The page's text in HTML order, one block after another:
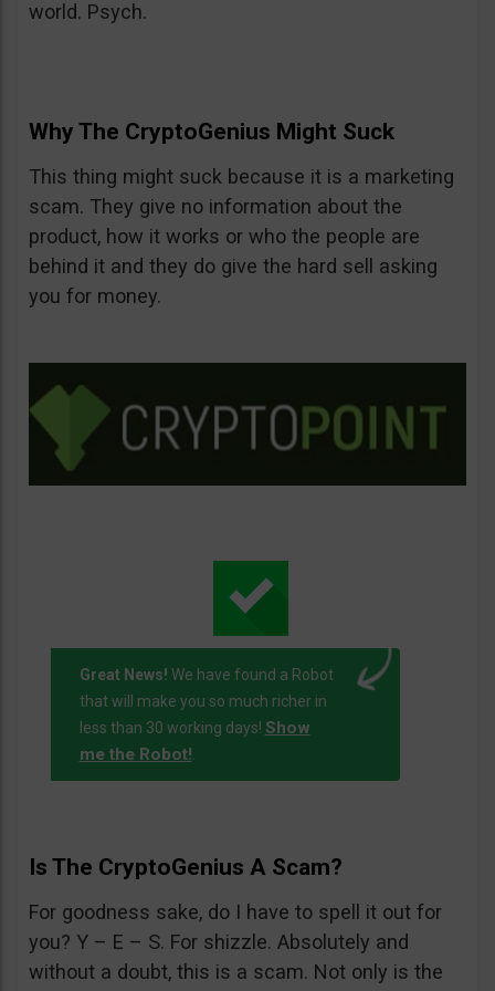
world. Psych.
Why The CryptoGenius Might Suck
This thing might suck because it is a marketing
scam. They give no information about the
product, how it works or who the people are
behind it and they do give the hard sell asking
you for money.
Great News! We have found a Robot
that will make you so much richer in
less than 30 working days! Show
me the Robot!
Is The CryptoGenius A Scam?
For goodness sake, do I have to spell it out for
you? Y – E – S. For shizzle. Absolutely and
without a doubt, this is a scam. Not only is the